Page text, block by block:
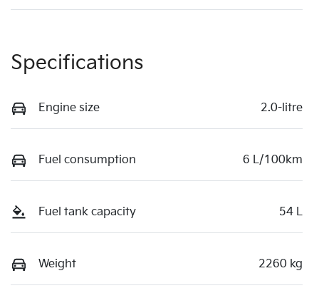
Specifications
Engine size 2.0-litre
Fuel consumption 6 L/100km
Fuel tank capacity 54 L
Weight 2260 kg